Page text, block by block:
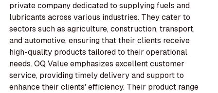
private company dedicated to supplying fuels and
lubricants across various industries. They cater to
sectors such as agriculture, construction, transport,
and automotive, ensuring that their clients receive
high-quality products tailored to their operational
needs. OQ Value emphasizes excellent customer
service, providing timely delivery and support to
enhance their clients' efficiency. Their product range